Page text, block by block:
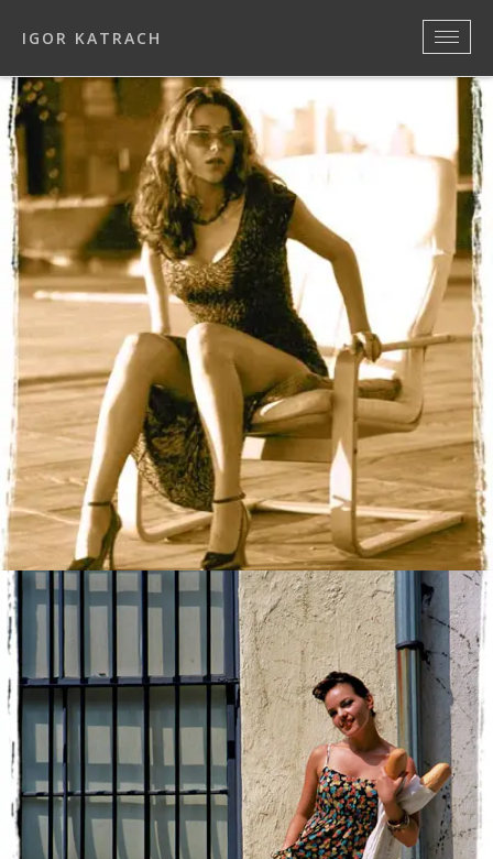
IGOR KATRACH